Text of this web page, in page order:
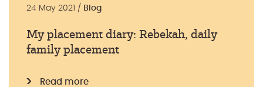
24 May 2021 / Blog
My placement diary: Rebekah, daily
family placement
Read more